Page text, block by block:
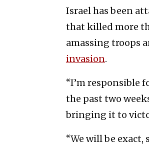
Israel has been
that killed more
amassing troops
invasion.
“I’m responsible
the past two
bringing it to
“We will be